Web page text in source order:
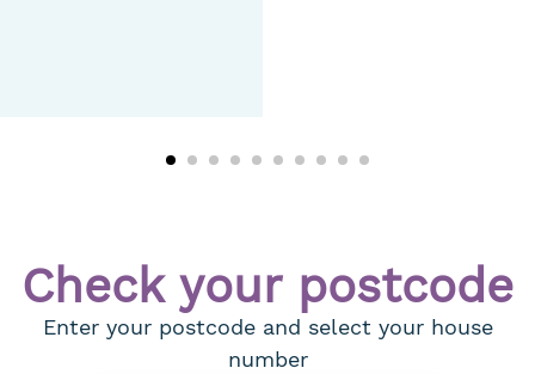
Check your postcode
Enter your postcode and select your house
number